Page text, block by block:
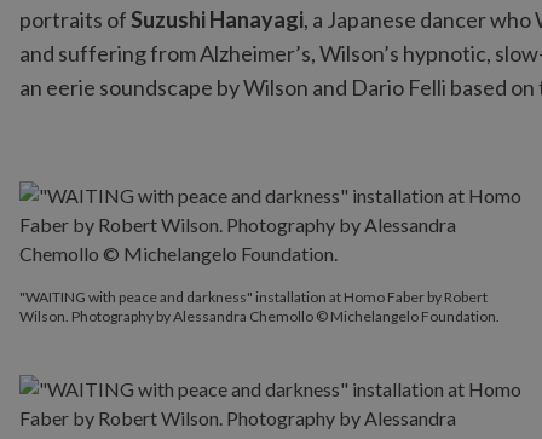
portraits ofSuzushi Hanayagi, a Japanese dancer
and suffering from Alzheimer’s, Wilson’s hypnotic,
an eerie soundscape by Wilson and Dario Felli based
"WAITING with peace and darkness" installation at Homo Faber by Robert
Wilson. Photography by Alessandra Chemollo © Michelangelo Foundation.